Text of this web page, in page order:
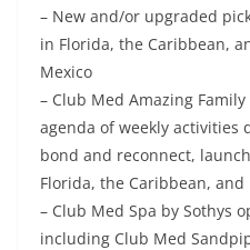
– New and/or upgraded
in Florida, the Caribbean,
Mexico
– Club Med Amazing
agenda of weekly activities
bond and reconnect,
Florida, the Caribbean, and
– Club Med Spa by Sothys
including Club Med